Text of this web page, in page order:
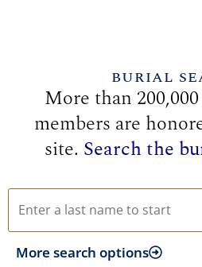
BURIAL
More than
members are
site. Search the
More search options